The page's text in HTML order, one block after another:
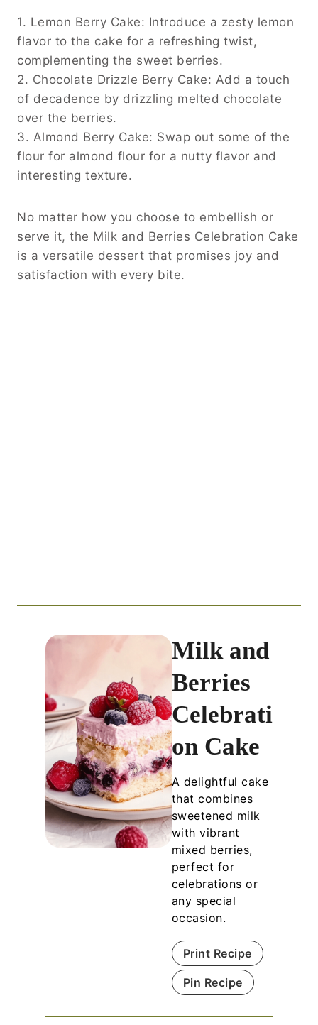
1. Lemon Berry Cake: Introduce a zesty lemon
flavor to the cake for a refreshing twist,
complementing the sweet berries.
2. Chocolate Drizzle Berry Cake: Add a touch
of decadence by drizzling melted chocolate
over the berries.
3. Almond Berry Cake: Swap out some of the
flour for almond flour for a nutty flavor and
interesting texture.
No matter how you choose to embellish or
serve it, the Milk and Berries Celebration Cake
is a versatile dessert that promises joy and
satisfaction with every bite.
Milk and
Berries
Celebrati
on Cake
A delightful cake
that combines
sweetened milk
with vibrant
mixed berries,
perfect for
celebrations or
any special
occasion.
Print Recipe
Pin Recipe